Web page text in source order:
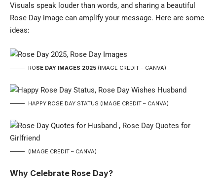
Visuals speak louder than words, and sharing a beautiful
Rose Day image can amplify your message. Here are some
ideas:
ROSE DAY IMAGES 2025 (IMAGE CREDIT – CANVA)
HAPPY ROSE DAY STATUS (IMAGE CREDIT – CANVA)
(IMAGE CREDIT – CANVA)
Why Celebrate Rose Day?